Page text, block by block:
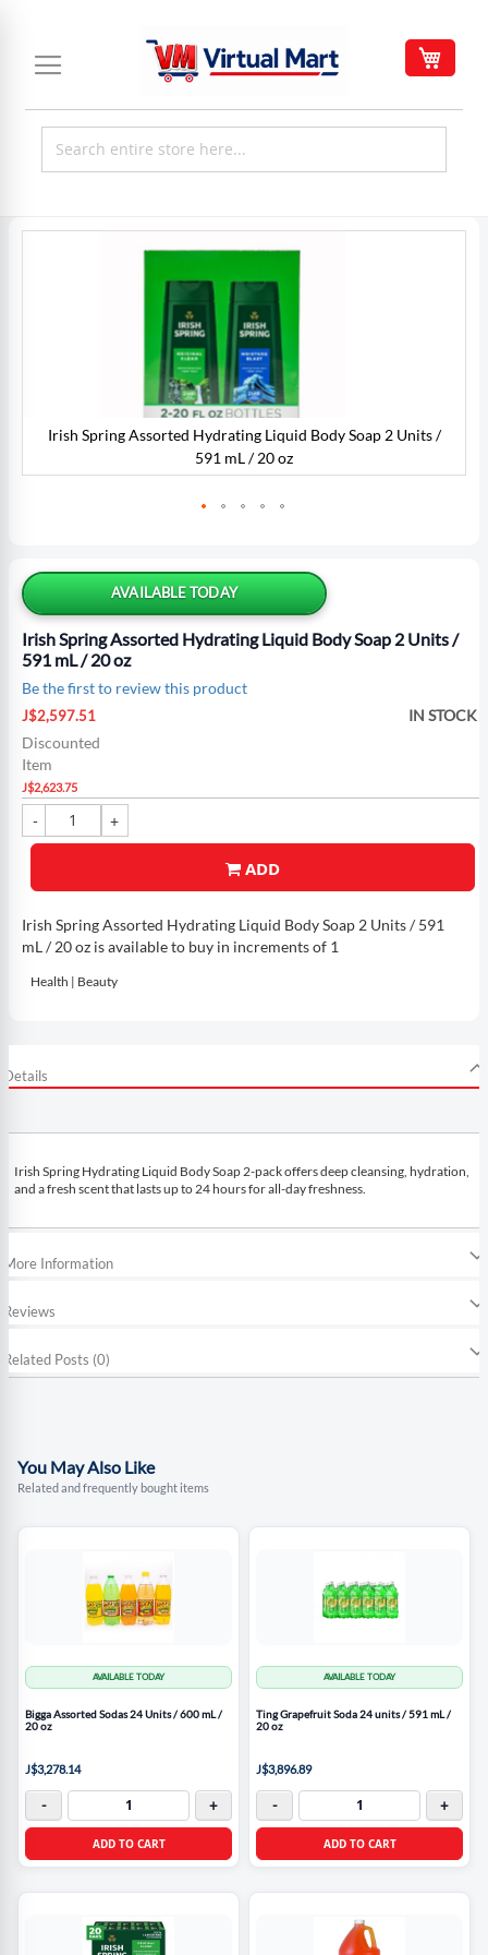
Content
AVAILABLE TODAY
Irish Spring Assorted Hydrating Liquid Body Soap 2 Units /
591 mL / 20 oz
Be the first to review this product
Special
Price
J$2,597.51
Discounted
Item
J$2,623.75
IN STOCK
ADD
Irish Spring Assorted Hydrating Liquid Body Soap 2 Units / 591
mL / 20 oz is available to buy in increments of 1
Health | Beauty
Irish Spring Assorted Hydrating Liquid Body Soap 2 Units /
591 mL / 20 oz
the
beginning
of
the
images
gallery
Details
Irish Spring Hydrating Liquid Body Soap 2-pack offers deep cleansing, hydration,
and a fresh scent that lasts up to 24 hours for all-day freshness.
More Information
Reviews
Related Posts (0)
You May Also Like
Related and frequently bought items
AVAILABLE TODAY
Bigga Assorted Sodas 24 Units / 600 mL /
20 oz
J$3,278.14
- +
ADD TO CART
AVAILABLE TODAY
Ting Grapefruit Soda 24 units / 591 mL /
20 oz
J$3,896.89
- +
ADD TO CART